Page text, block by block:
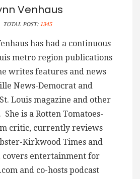
Venhaus
TOTAL POST: 1345
has had a continuous
metro region publications
writes features and news
News-Democrat and
Louis magazine and other
is a Rotten Tomatoes-
critic, currently reviews
Kirkwood Times and
covers entertainment for
and co-hosts podcast